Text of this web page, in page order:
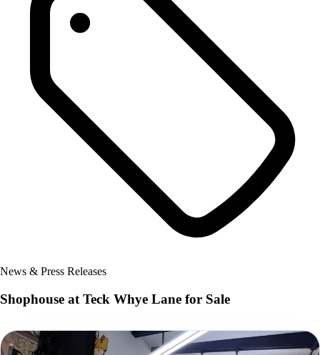
News & Press Releases
Shophouse at Teck Whye Lane for Sale